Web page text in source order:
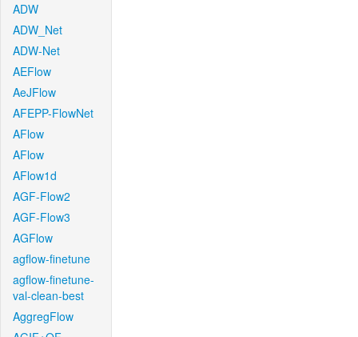
ADW
ADW_Net
ADW-Net
AEFlow
AeJFlow
AFEPP-FlowNet
AFlow
AFlow
AFlow1d
AGF-Flow2
AGF-Flow3
AGFlow
agflow-finetune
agflow-finetune-
val-clean-best
AggregFlow